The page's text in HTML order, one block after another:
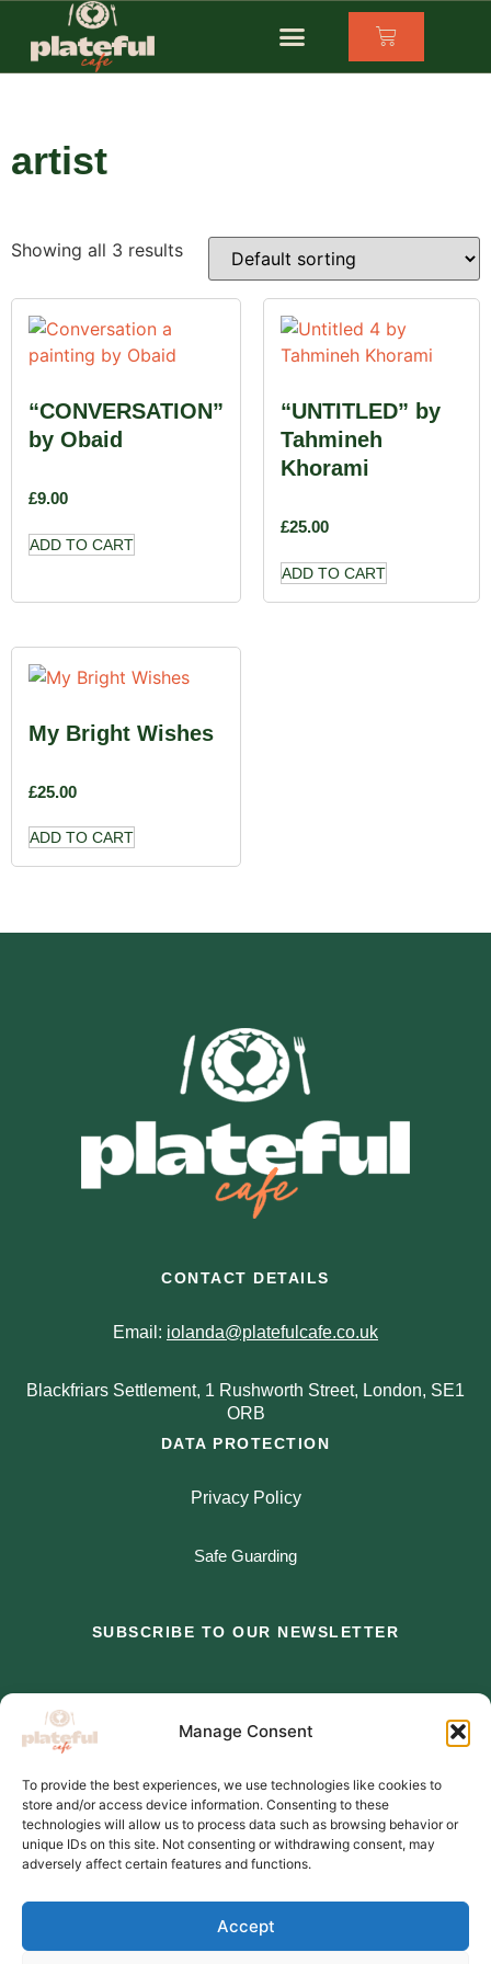
Manage Consent
To provide the best experiences, we use technologies like cookies to
store and/or access device information. Consenting to these
technologies will allow us to process data such as browsing behavior or
unique IDs on this site. Not consenting or withdrawing consent, may
adversely affect certain features and functions.
Accept
artist
Showing all 3 results
“CONVERSATION”
by Obaid
£9.00
ADD TO CART
“UNTITLED” by
Tahmineh
Khorami
£25.00
ADD TO CART
My Bright Wishes
£25.00
ADD TO CART
CONTACT DETAILS
Email: iolanda@platefulcafe.co.uk
Blackfriars Settlement, 1 Rushworth Street, London, SE1
ORB
DATA PROTECTION
Privacy Policy
Safe Guarding
SUBSCRIBE TO OUR NEWSLETTER
Email Address
First Name *